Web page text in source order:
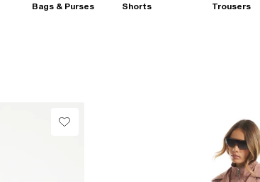
Bags & Purses Shorts Trousers